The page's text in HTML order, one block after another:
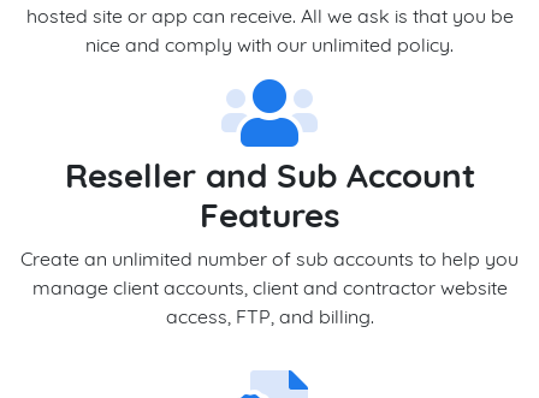
hosted site or app can receive. All we ask is that you be
nice and comply with our unlimited policy.
Reseller and Sub Account
Features
Create an unlimited number of sub accounts to help you
manage client accounts, client and contractor website
access, FTP, and billing.